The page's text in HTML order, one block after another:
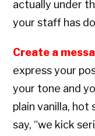
actually under
your staff has
Create a
express your
your tone and
plain vanilla, hot
say, “we kick